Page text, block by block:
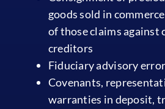
goods sold in
of those claims against
creditors
Fiduciary advisory
Covenants,
warranties in deposit,